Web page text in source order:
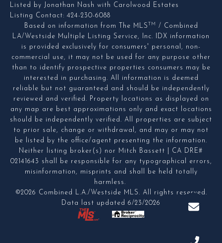
Listed by Jonathan Nash with Carolwood Estates
Listing Contact: 424-230-6088
Based on information from The MLSTM
/ Combined
LA/Westside Multiple Listing Service, Inc. IDX information
is provided exclusively for consumers' personal, non-
commercial use, it may not be used for any purpose other
than to identify prospective properties consumers may be
interested in purchasing. All information is deemed
reliable but not guaranteed and should be independently
reviewed and verified. Property locations as displayed on
any map are best approximations only and exact locations
should be independently verified. All properties are subject
to prior sale, change or withdrawal, and may or may not
be listed by the office/agent presenting the information.
Neither listing broker(s) nor Mitch Bassett | CA DRE#
02141643 shall be responsible for any typographical errors,
misinformation, misprints and shall be held totally
harmless.
©2026 Combined L.A./Westside MLS. All rights reserved.
Data last updated 6/23/2026
.